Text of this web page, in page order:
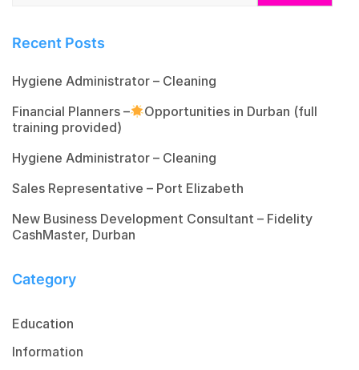
Recent Posts
Hygiene Administrator – Cleaning
Financial Planners –
Opportunities in Durban (full
training provided)
Hygiene Administrator – Cleaning
Sales Representative – Port Elizabeth
New Business Development Consultant – Fidelity
CashMaster, Durban
Category
Education
Information